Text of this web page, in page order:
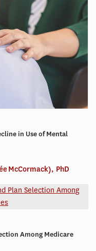
in Use of Mental
McCormack), PhD
Among Medicare